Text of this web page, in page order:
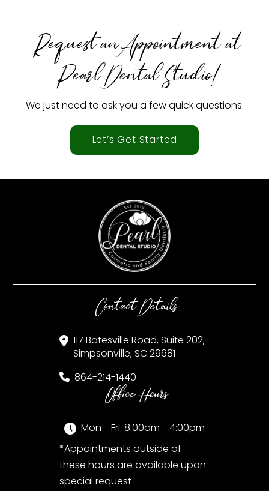
Request an Appointment at
Pearl Dental Studio!
We just need to ask you a few quick questions.
Let’s Get Started
Contact Details
117 Batesville Road, Suite 202,
Simpsonville, SC 29681
864-214-1440
Office Hours
Mon - Fri: 8:00am - 4:00pm
*Appointments outside of
these hours are available upon
special request